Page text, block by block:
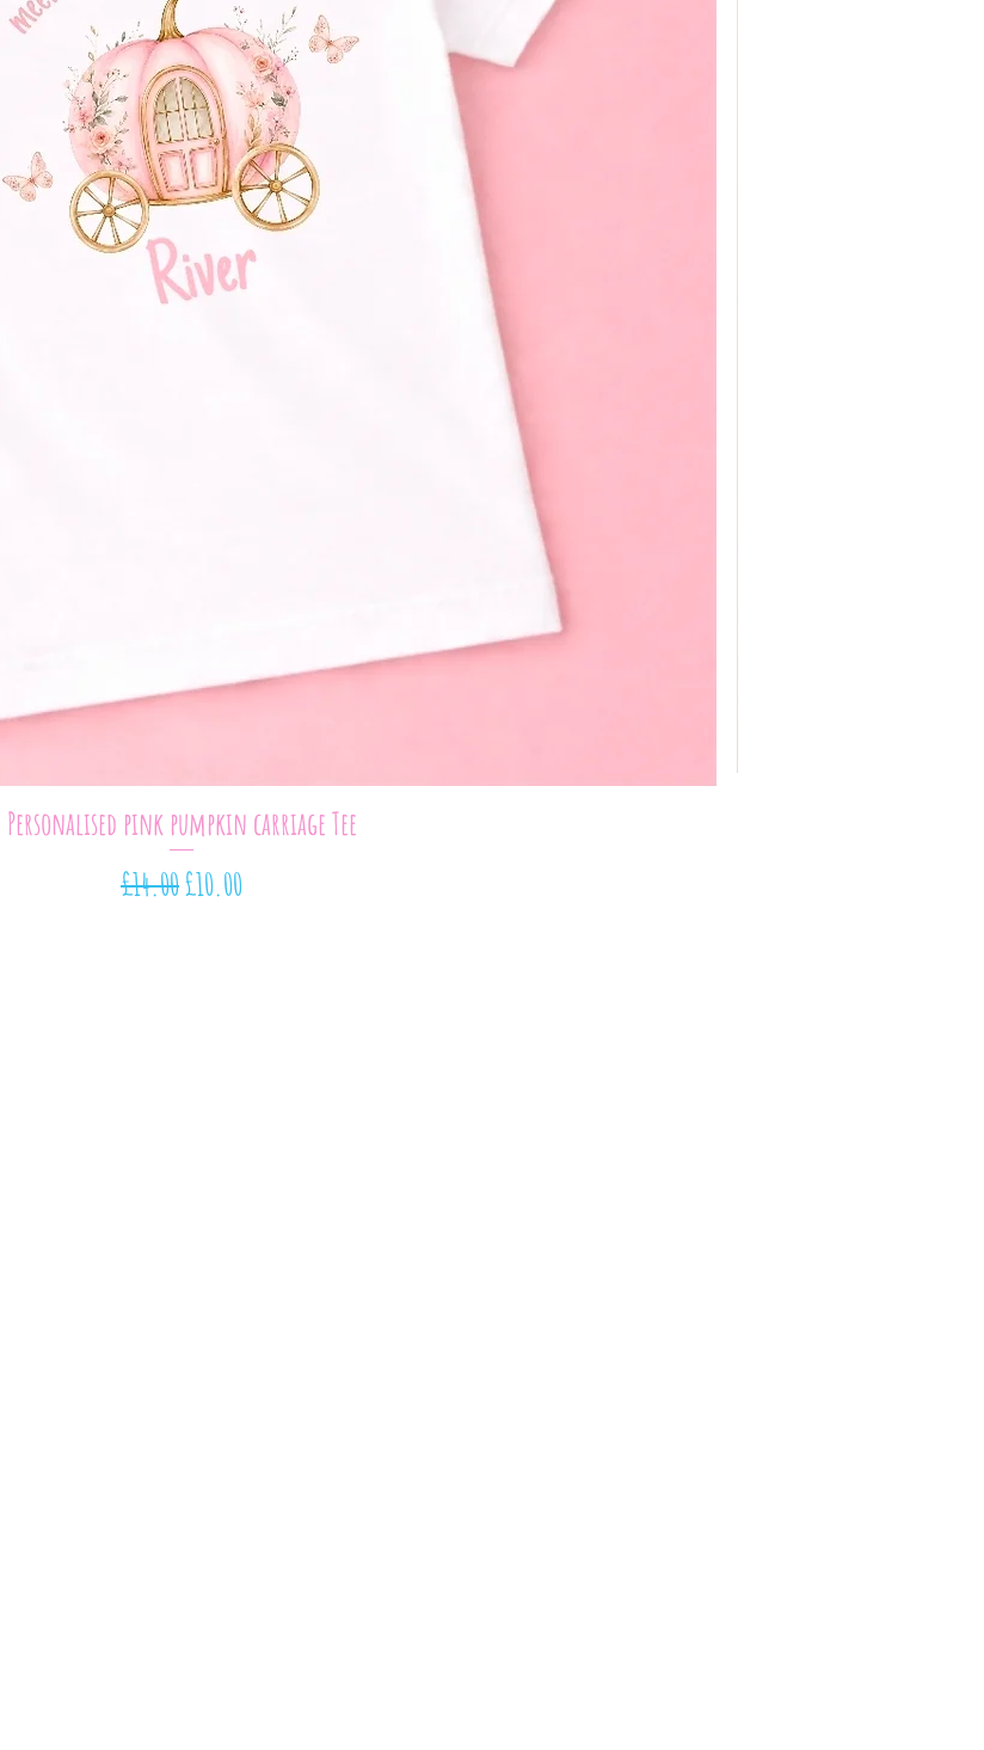
Quick View
Personalised pink pumpkin carriage Tee
Regular Price
£14.00Sale Price
£10.00